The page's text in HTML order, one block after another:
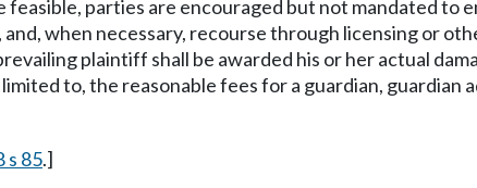
parties are encouraged but not mandated to
when necessary, recourse through licensing or
plaintiff shall be awarded his or her actual
to, the reasonable fees for a guardian, guardian
s 85.]